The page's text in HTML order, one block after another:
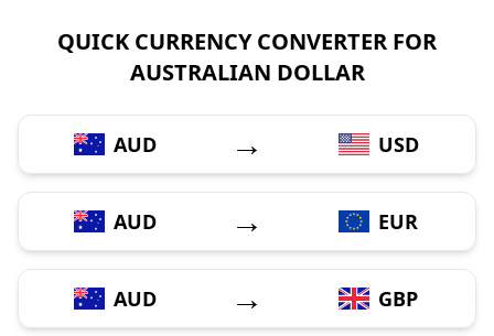
QUICK CURRENCY CONVERTER FOR
AUSTRALIAN DOLLAR
AUD → USD
AUD → EUR
AUD → GBP